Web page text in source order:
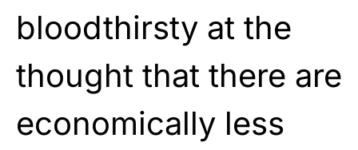
bloodthirsty at the
thought that there are
economically less